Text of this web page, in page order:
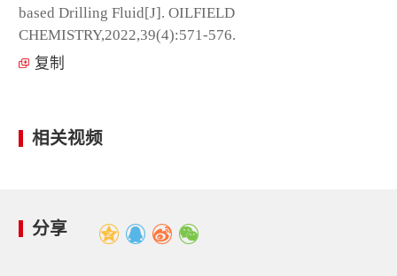
based Drilling Fluid[J]. OILFIELD
CHEMISTRY,2022,39(4):571-576.
复制
相关视频
分享